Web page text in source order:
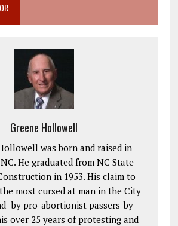
Greene Hollowell
was born and raised in
He graduated from NC State
in 1953. His claim to
most cursed at man in the City
by pro-abortionist passers-by
over 25 years of protesting and